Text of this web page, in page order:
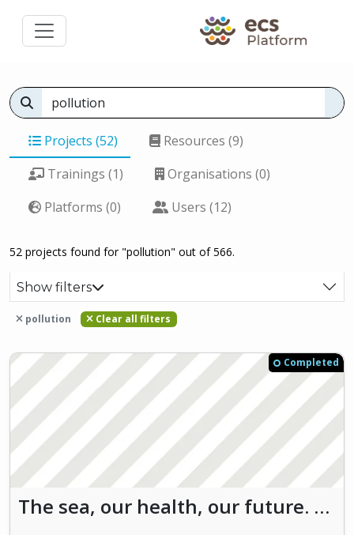
Projects (52)
Resources (9)
Trainings (1)
Organisations (0)
Platforms (0)
Users (12)
52 projects found for "pollution" out of 566.
Show filters
pollution Clear all filters
Completed
The sea, our health, our future. We have to find the way. Save Our SEA (SOS)